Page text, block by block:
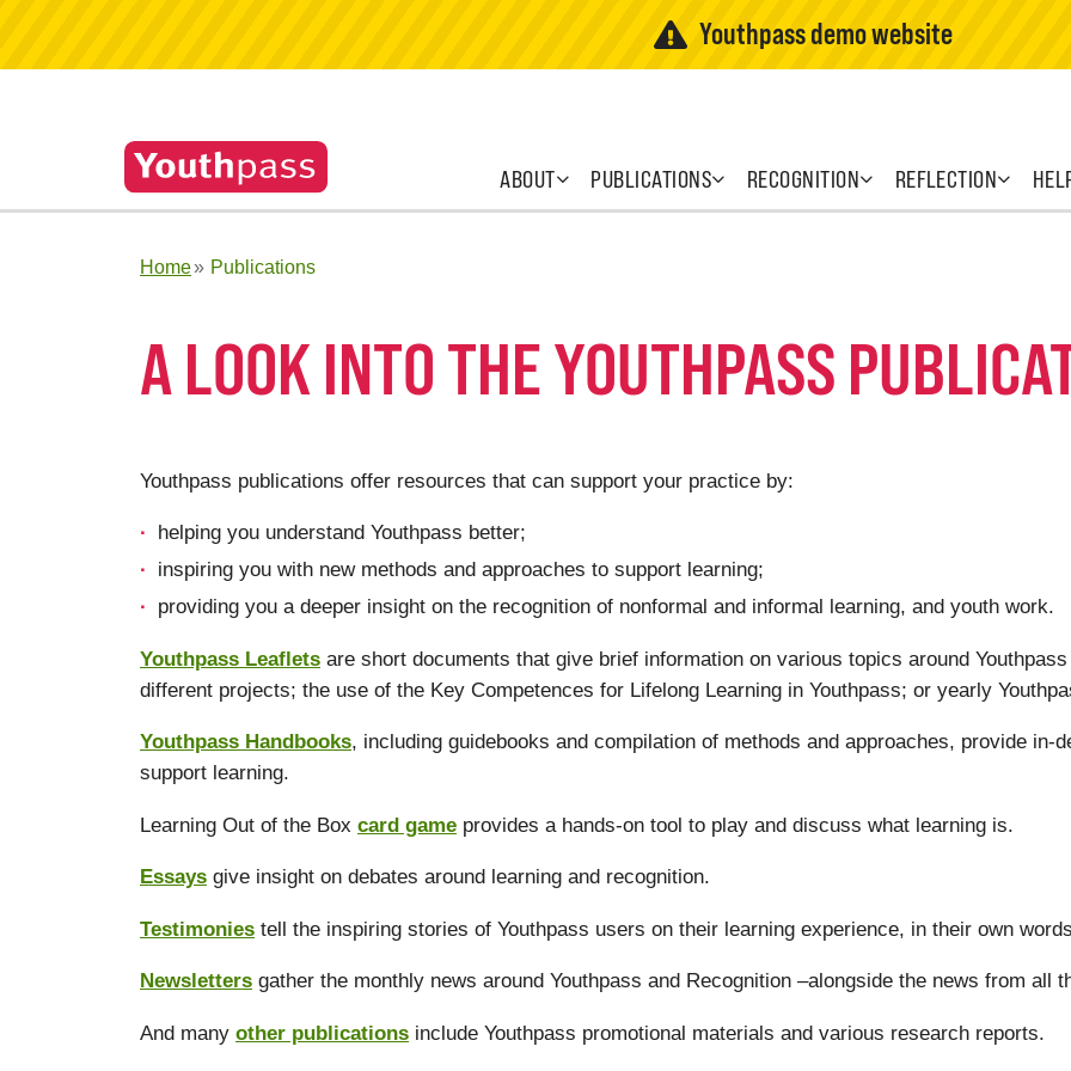
Youthpass demo website
ABOUT PUBLICATIONS RECOGNITION REFLECTION
Home Publications
A LOOK INTO THE YOUTHPASS
Youthpass publications offer resources that can support your practice by:
helping you understand Youthpass better;
inspiring you with new methods and approaches to support learning;
providing you a deeper insight on the recognition of nonformal and informal learning, and youth work.
Youthpass Leaflets are short documents that give brief information on various topics around
different projects; the use of the Key Competences for Lifelong Learning in Youthpass; or yearly
Youthpass Handbooks, including guidebooks and compilation of methods and approaches, provide in-
support learning.
Learning Out of the Box card game provides a hands-on tool to play and discuss what learning is.
Essays give insight on debates around learning and recognition.
Testimonies tell the inspiring stories of Youthpass users on their learning experience, in their own
Newsletters gather the monthly news around Youthpass and Recognition –alongside the news from all
And many other publications include Youthpass promotional materials and various research reports.